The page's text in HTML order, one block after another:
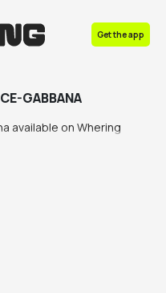
Get the app
GABBANA
available on Whering